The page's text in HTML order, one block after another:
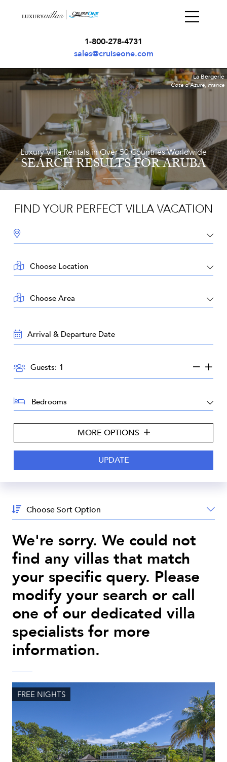
1-800-278-4731
sales@cruiseone.com
Luxury Villa Rentals in Over 50 Countries Worldwide
SEARCH RESULTSFOR ARUBA
La Bergerie
Cote d'Azure, France
FIND YOUR PERFECT VILLA VACATION
DESTINATION:
LOCATION:
AREA:
TRAVEL
DATES:
GUESTS:
Guests:
BEDROOMS:
MORE OPTIONS
Sort
By:
We're sorry. We could not
find any villas that match
your specific query. Please
modify your search or call
one of our dedicated villa
specialists for more
information.
FREE NIGHTS